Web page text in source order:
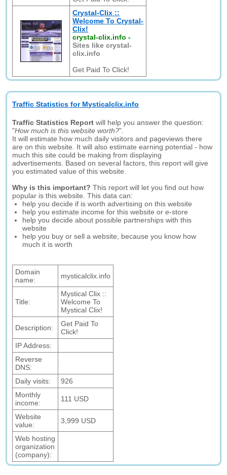
Crystal-Clix ::
Welcome To Crystal-
Clix!
crystal-clix.info -
Sites like crystal-
clix.info
Get Paid To Click!
Traffic Statistics for Mysticalclix.info
Traffic Statistics Report will help you answer the question:
"How much is this website worth?".
It will estimate how much daily visitors and pageviews there
are on this website. It will also estimate earning potential - how
much this site could be making from displaying
advertisements. Based on several factors, this report will give
you estimated value of this website.
Why is this important? This report will let you find out how
popular is this website. This data can:
help you decide if is worth advertising on this website
help you estimate income for this website or e-store
help you decide about possible partnerships with this
website
help you buy or sell a website, because you know how
much it is worth
Domain
name:
mysticalclix.info
Title:
Mystical Clix ::
Welcome To
Mystical Clix!
Description:
Get Paid To
Click!
IP Address:
Reverse
DNS:
Daily visits:
926
Monthly
income:
111 USD
Website
value:
3,999 USD
Web hosting
organization
(company):